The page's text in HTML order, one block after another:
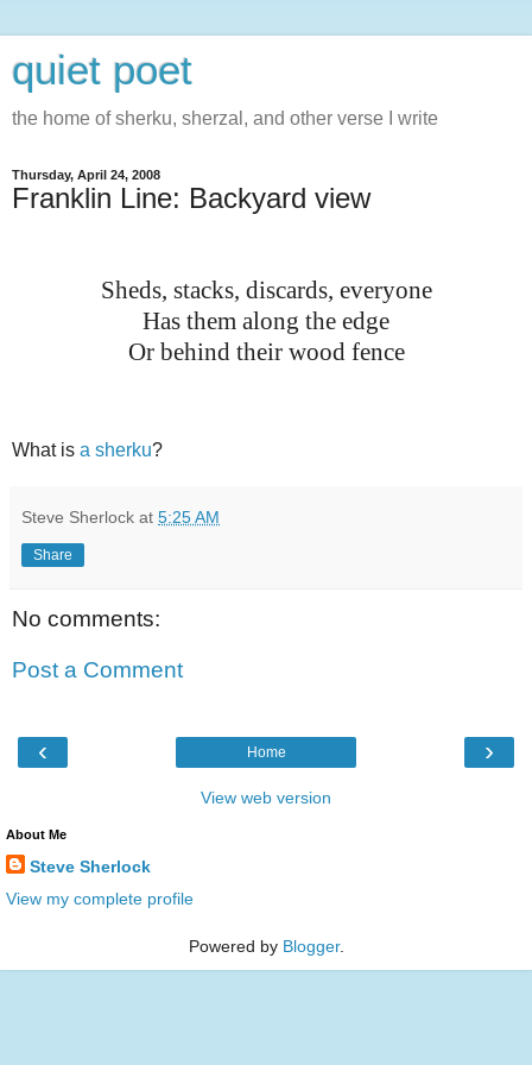
quiet poet
the home of sherku, sherzal, and other verse I write
Thursday, April 24, 2008
Franklin Line: Backyard view
Sheds, stacks, discards, everyone
Has them along the edge
Or behind their wood fence
What is a sherku?
Steve Sherlock at 5:25 AM
Share
No comments:
Post a Comment
‹ ›
Home
View web version
About Me
Steve Sherlock
View my complete profile
Powered by Blogger.